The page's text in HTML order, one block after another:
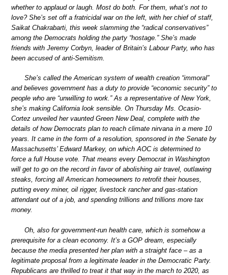
whether to applaud or laugh. Most do both. For them, what’s not to
love? She’s set off a fratricidal war on the left, with her chief of staff,
Saikat Chakrabarti, this week slamming the “radical conservatives”
among the Democrats holding the party “hostage.” She’s made
friends with Jeremy Corbyn, leader of Britain’s Labour Party, who has
been accused of anti-Semitism.
She’s called the American system of wealth creation “immoral”
and believes government has a duty to provide “economic security” to
people who are “unwilling to work.” As a representative of New York,
she’s making California look sensible. On Thursday Ms. Ocasio-
Cortez unveiled her vaunted Green New Deal, complete with the
details of how Democrats plan to reach climate nirvana in a mere 10
years. It came in the form of a resolution, sponsored in the Senate by
Massachusetts’ Edward Markey, on which AOC is determined to
force a full House vote. That means every Democrat in Washington
will get to go on the record in favor of abolishing air travel, outlawing
steaks, forcing all American homeowners to retrofit their houses,
putting every miner, oil rigger, livestock rancher and gas-station
attendant out of a job, and spending trillions and trillions more tax
money.
Oh, also for government-run health care, which is somehow a
prerequisite for a clean economy. It’s a GOP dream, especially
because the media presented her plan with a straight face – as a
legitimate proposal from a legitimate leader in the Democratic Party.
Republicans are thrilled to treat it that way in the march to 2020, as